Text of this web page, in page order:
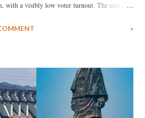
with a visibly low voter turnout. The exercise
evaded voting as they were not under the »